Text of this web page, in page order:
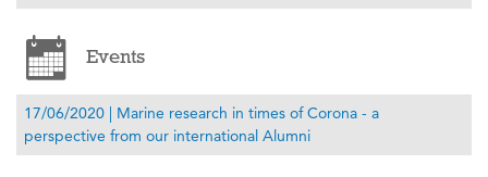
Events
17/06/2020 | Marine research in times of Corona - a
perspective from our international Alumni